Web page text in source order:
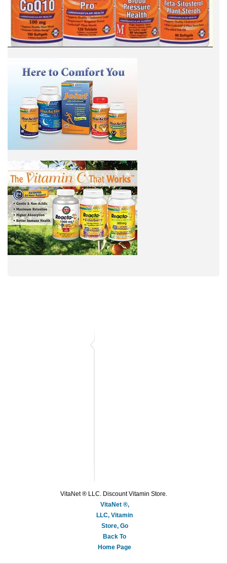
VitaNet ® LLC. Discount Vitamin Store.
VitaNet ®,
LLC, Vitamin
Store, Go
Back To
Home Page